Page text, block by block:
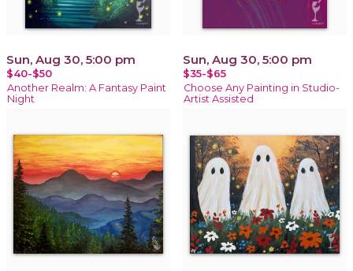
Sun, Aug 30, 5:00 pm
$40-$50
Another Realm: A Fantasy Paint
Night
Sun, Aug 30, 5:00 pm
$35-$65
Choose Any Painting in Studio-
Artist Assisted